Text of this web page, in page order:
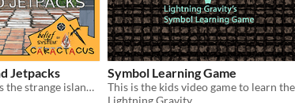
Jetpacks
Be Lief as he explores the strange island of Htonati.
Symbol Learning Game
Lightning Gravity